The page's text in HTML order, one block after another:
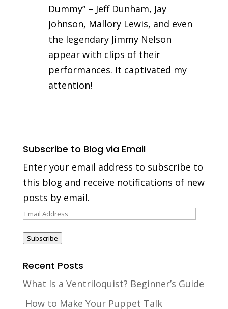
Dummy” – Jeff Dunham, Jay
Johnson, Mallory Lewis, and even
the legendary Jimmy Nelson
appear with clips of their
performances. It captivated my
attention!
Subscribe to Blog via Email
Enter your email address to subscribe to
this blog and receive notifications of new
posts by email.
Email
Subscribe
Recent Posts
What Is a Ventriloquist? Beginner’s Guide
How to Make Your Puppet Talk